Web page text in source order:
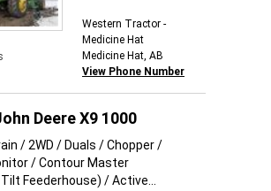
Western Tractor -
Medicine Hat
Medicine Hat, AB
View Phone Number
Deere X9 1000
/ 2WD / Duals / Chopper /
/ Contour Master
Feederhouse) / Active...